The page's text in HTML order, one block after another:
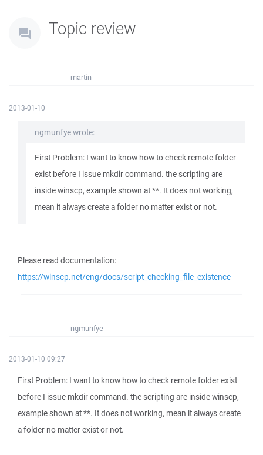
Topic review
martin
2013-01-10
ngmunfye wrote:
First Problem: I want to know how to check remote folder
exist before I issue mkdir command. the scripting are
inside winscp, example shown at **. It does not working,
mean it always create a folder no matter exist or not.
Please read documentation:
https://winscp.net/eng/docs/script_checking_file_existence
ngmunfye
2013-01-10 09:27
First Problem: I want to know how to check remote folder exist
before I issue mkdir command. the scripting are inside winscp,
example shown at **. It does not working, mean it always create
a folder no matter exist or not.